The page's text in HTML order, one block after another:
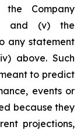
Company
and (v) the
any statement
above. Such
to predict
events or
because they
projections,